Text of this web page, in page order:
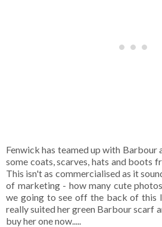
Fenwick has teamed up with Barbour
some coats, scarves, hats and boots
This isn't as commercialised as it
of marketing - how many cute
we going to see off the back of this
really suited her green Barbour scarf
buy her one now.....